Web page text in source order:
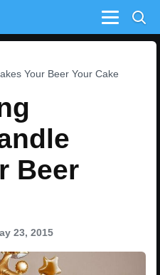
Menu
Your Beer Your Cake
Beer
23, 2015